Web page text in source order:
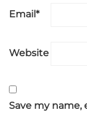
Email *
Website
Save my name,